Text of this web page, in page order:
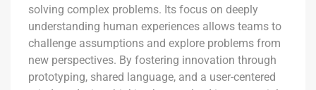
solving complex problems. Its focus on deeply
understanding human experiences allows teams to
challenge assumptions and explore problems from
new perspectives. By fostering innovation through
prototyping, shared language, and a user-centered